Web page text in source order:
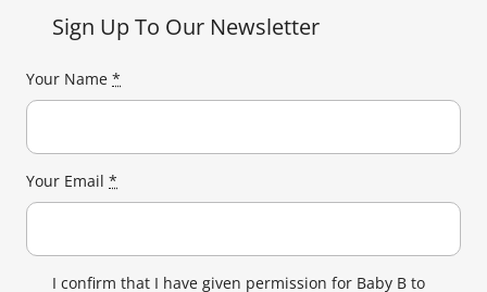
Sign Up To Our Newsletter
Your Name *
Your Email *
I confirm that I have given permission for Baby B to